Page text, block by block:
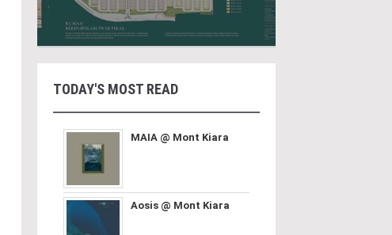
TODAY'S MOST READ
MAIA @ Mont Kiara
Aosis @ Mont Kiara